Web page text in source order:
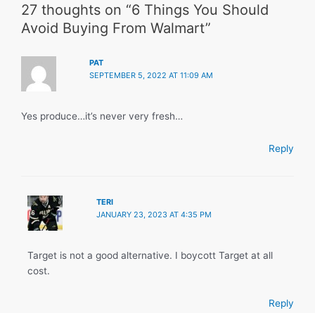
27 thoughts on “6 Things You Should
Avoid Buying From Walmart”
PAT
SEPTEMBER 5, 2022 AT 11:09 AM
Yes produce…it’s never very fresh…
Reply
TERI
JANUARY 23, 2023 AT 4:35 PM
Target is not a good alternative. I boycott Target at all
cost.
Reply